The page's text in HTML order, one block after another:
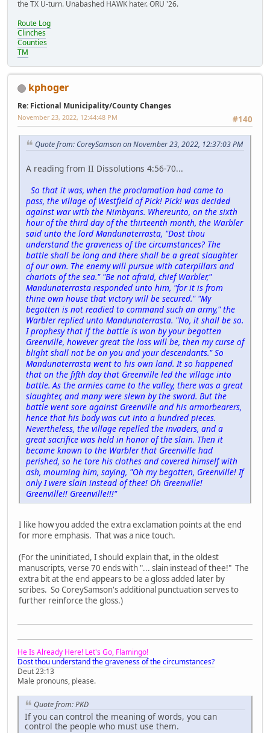
the TX U-turn. Unabashed HAWK hater. ORU '26.
Route Log
Clinches
Counties
TM
kphoger
Re: Fictional Municipality/County Changes
#140
November 23, 2022, 12:44:48 PM
Quote from: CoreySamson on November 23, 2022, 12:37:03 PM
A reading from II Dissolutions 4:56-70...
So that it was, when the proclamation had came to
pass, the village of Westfield of Pick! Pick! was decided
against war with the Nimbyans. Whereunto, on the sixth
hour of the third day of the thirteenth month, the Warbler
said unto the lord Mandunaterrasta, "Dost thou
understand the graveness of the circumstances? The
battle shall be long and there shall be a great slaughter
of our own. The enemy will pursue with caterpillars and
chariots of the sea." "Be not afraid, chief Warbler,"
Mandunaterrasta responded unto him, "for it is from
thine own house that victory will be secured." "My
begotten is not readied to command such an army," the
Warbler replied unto Mandunaterrasta. "No, it shall be so.
I prophesy that if the battle is won by your begotten
Greenville, however great the loss will be, then my curse of
blight shall not be on you and your descendants." So
Mandunaterrasta went to his own land. It so happened
that on the fifth day that Greenville led the village into
battle. As the armies came to the valley, there was a great
slaughter, and many were slewn by the sword. But the
battle went sore against Greenville and his armorbearers,
hence that his body was cut into a hundred pieces.
Nevertheless, the village repelled the invaders, and a
great sacrifice was held in honor of the slain. Then it
became known to the Warbler that Greenville had
perished, so he tore his clothes and covered himself with
ash, mourning him, saying, "Oh my begotten, Greenville! If
only I were slain instead of thee! Oh Greenville!
Greenville!! Greenville!!!"
I like how you added the extra exclamation points at the end
for more emphasis. That was a nice touch.
(For the uninitiated, I should explain that, in the oldest
manuscripts, verse 70 ends with "... slain instead of thee!" The
extra bit at the end appears to be a gloss added later by
scribes. So CoreySamson's additional punctuation serves to
further reinforce the gloss.)
He Is Already Here! Let's Go, Flamingo!
Dost thou understand the graveness of the circumstances?
Deut 23:13
Male pronouns, please.
Quote from: PKD
If you can control the meaning of words, you can
control the people who must use them.